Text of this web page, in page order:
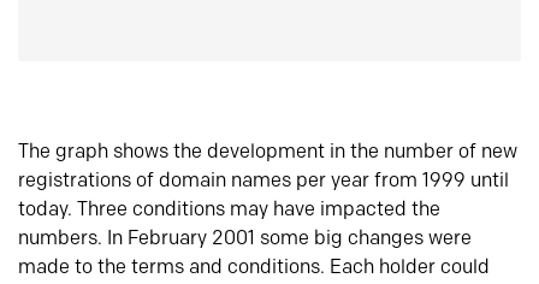
The graph shows the development in the number of new
registrations of domain names per year from 1999 until
today. Three conditions may have impacted the
numbers. In February 2001 some big changes were
made to the terms and conditions. Each holder could